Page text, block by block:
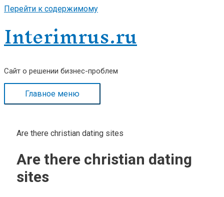
Перейти к содержимому
Interimrus.ru
Сайт о решении бизнес-проблем
Главное меню
Are there christian dating sites
Are there christian dating
sites